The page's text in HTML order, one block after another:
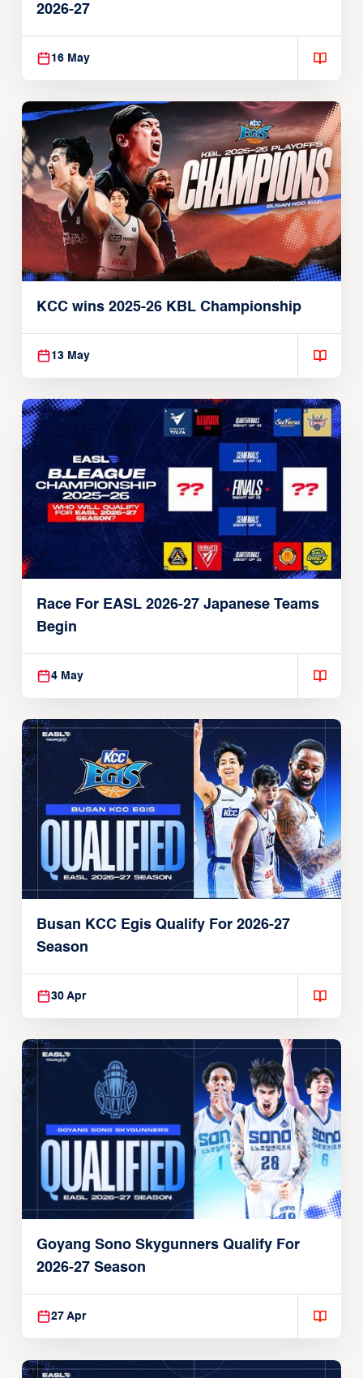
2026-27
16 May
KCC wins 2025-26 KBL Championship
13 May
Race For EASL 2026-27 Japanese Teams
Begin
4 May
Busan KCC Egis Qualify For 2026-27
Season
30 Apr
Goyang Sono Skygunners Qualify For
2026-27 Season
27 Apr